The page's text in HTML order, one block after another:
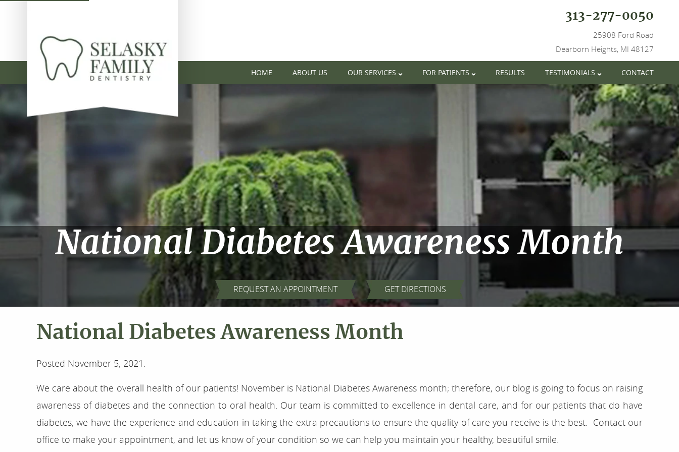
313-277-0050
25908 Ford Road
Dearborn Heights, MI 48127
HOME ABOUT US OUR SERVICES FOR PATIENTS RESULTS TESTIMONIALS CONTACT
National Diabetes Awareness Month
REQUEST AN APPOINTMENT GET DIRECTIONS
National Diabetes Awareness Month
Posted November 5, 2021 .
We care about the overall health of our patients! November is National Diabetes Awareness month; therefore, our blog is going to focus on raising
awareness of diabetes and the connection to oral health. Our team is committed to excellence in dental care, and for our patients that do have
diabetes, we have the experience and education in taking the extra precautions to ensure the quality of care you receive is the best. Contact our
office to make your appointment, and let us know of your condition so we can help you maintain your healthy, beautiful smile.